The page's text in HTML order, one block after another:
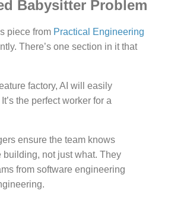
Babysitter Problem
piece from Practical Engineering
There’s one section in it that
factory, AI will easily
the perfect worker for a
ensure the team knows
not just what. They
from software engineering